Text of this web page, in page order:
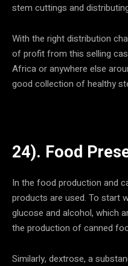
stem cuttings and
With the right distribution
of profit from this selling
Africa or anywhere else
good collection of healthy
24). Food
In the food production and
products are used. To start
glucose and alcohol, which
the production of canned
Similarly, dextrose, a